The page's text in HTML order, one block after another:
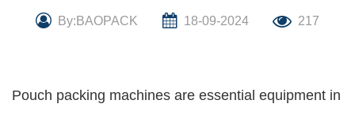
By:BAOPACK 18-09-2024 217
Pouch packing machines are essential equipment in